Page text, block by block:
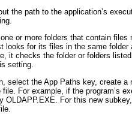
the path to the application’s
or more folders that contain files
looks for its files in the same
it checks the folder or folders
setting.
select the App Paths key, create a
For example, if the program’s
OLDAPP.EXE . For this new